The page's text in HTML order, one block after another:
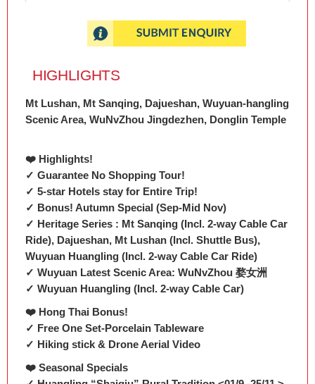
HIGHLIGHTS
Mt Lushan, Mt Sanqing, Dajueshan, Wuyuan-hangling
Scenic Area, WuNvZhou Jingdezhen, Donglin Temple
❤️ Highlights!
✓ Guarantee No Shopping Tour!
✓ 5-star Hotels stay for Entire Trip!
✓ Bonus! Autumn Special (Sep-Mid Nov)
✓ Heritage Series : Mt Sanqing (Incl. 2-way Cable Car
Ride), Dajueshan, Mt Lushan (Incl. Shuttle Bus),
Wuyuan Huangling (Incl. 2-way Cable Car Ride)
✓ Wuyuan Latest Scenic Area: WuNvZhou 婺女洲
✓ Wuyuan Huangling (Incl. 2-way Cable Car)
❤️ Hong Thai Bonus!
✓ Free One Set-Porcelain Tableware
✓ Hiking stick & Drone Aerial Video
❤️ Seasonal Specials